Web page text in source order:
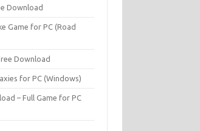
Download
Game for PC (Road
Download
for PC (Windows)
– Full Game for PC